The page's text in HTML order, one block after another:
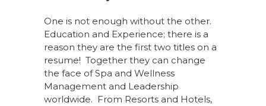
One is not enough without the other.
Education and Experience; there is a
reason they are the first two titles on a
resume! Together they can change
the face of Spa and Wellness
Management and Leadership
worldwide. From Resorts and Hotels,